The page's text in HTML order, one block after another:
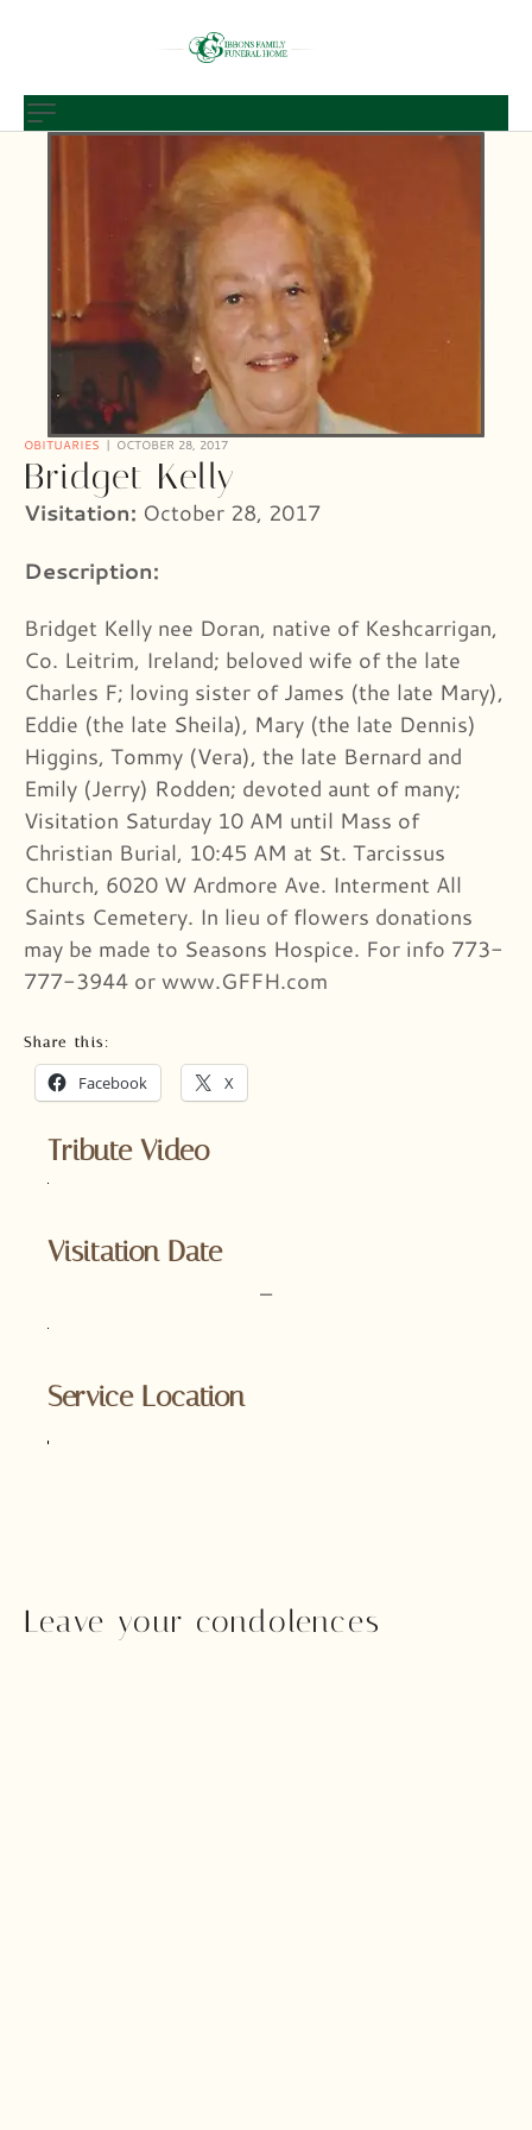
OBITUARIES OCTOBER 28, 2017
Bridget Kelly
Visitation: October 28, 2017
Description:
Bridget Kelly nee Doran, native of Keshcarrigan,
Co. Leitrim, Ireland; beloved wife of the late
Charles F; loving sister of James (the late Mary),
Eddie (the late Sheila), Mary (the late Dennis)
Higgins, Tommy (Vera), the late Bernard and
Emily (Jerry) Rodden; devoted aunt of many;
Visitation Saturday 10 AM until Mass of
Christian Burial, 10:45 AM at St. Tarcissus
Church, 6020 W Ardmore Ave. Interment All
Saints Cemetery. In lieu of flowers donations
may be made to Seasons Hospice. For info 773-
777-3944 or www.GFFH.com
Share this:
Facebook X
Tribute Video
Visitation Date
–
Service Location
Leave your condolences